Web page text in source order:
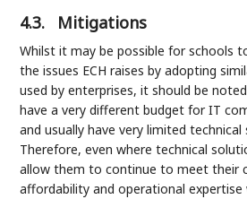
4.3. Mitigations
Whilst it may be possible for schools
the issues ECH raises by adopting
used by enterprises, it should be
have a very different budget for IT
and usually have very limited
Therefore, even where technical
allow them to continue to meet their
affordability and operational